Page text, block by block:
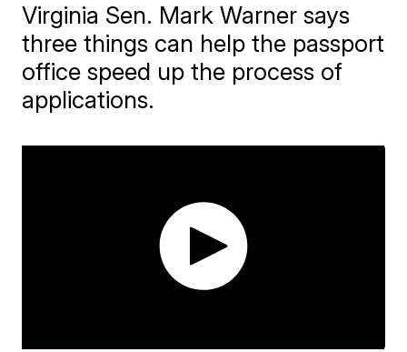
Virginia Sen. Mark Warner says
three things can help the passport
office speed up the process of
applications.